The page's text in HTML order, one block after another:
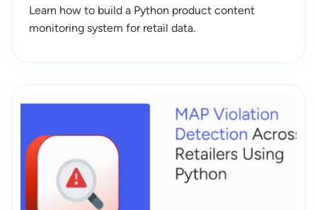
Learn how to build a Python product content
monitoring system for retail data.